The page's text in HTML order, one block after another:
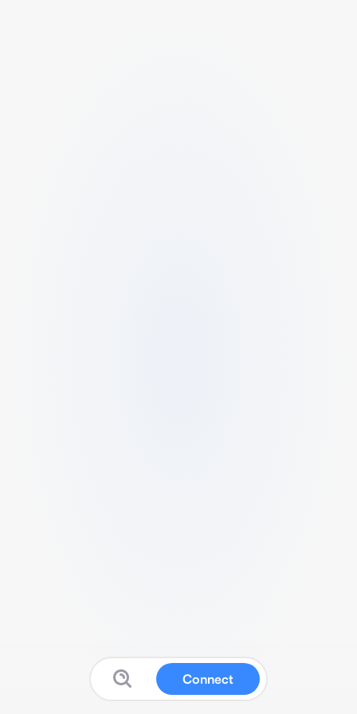
Connect